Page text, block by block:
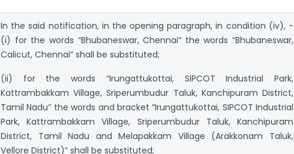
In the said notification, in the opening paragraph, in condition (iv), -
(i) for the words “Bhubaneswar, Chennai” the words “Bhubaneswar,
Calicut, Chennai” shall be substituted;
(ii) for the words “Irungattukottai, SIPCOT Industrial Park,
Kattrambakkam Village, Sriperumbudur Taluk, Kanchipuram District,
Tamil Nadu” the words and bracket “Irungattukottai, SIPCOT Industrial
Park, Kattrambakkam Village, Sriperumbudur Taluk, Kanchipuram
District, Tamil Nadu and Melapakkam Village (Arakkonam Taluk,
Vellore District)” shall be substituted;